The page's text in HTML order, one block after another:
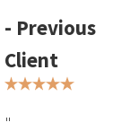
- Previous
Client
"